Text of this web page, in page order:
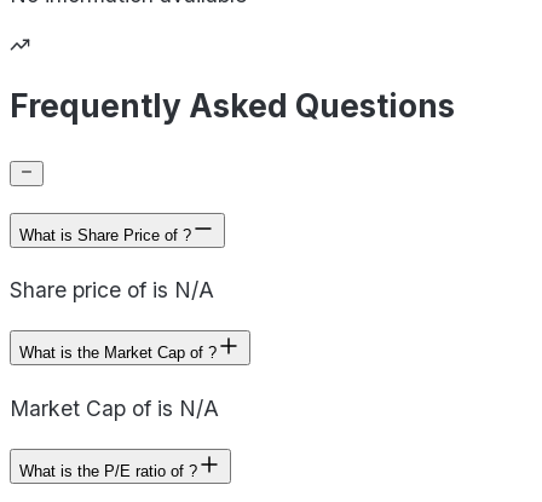
Frequently Asked Questions
What is Share Price of ?
Share price of is N/A
What is the Market Cap of ?
Market Cap of is N/A
What is the P/E ratio of ?